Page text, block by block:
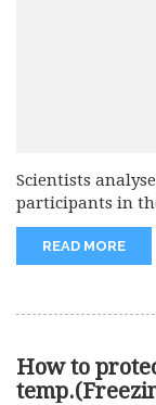
Scientists
participants in
READ MORE
How to